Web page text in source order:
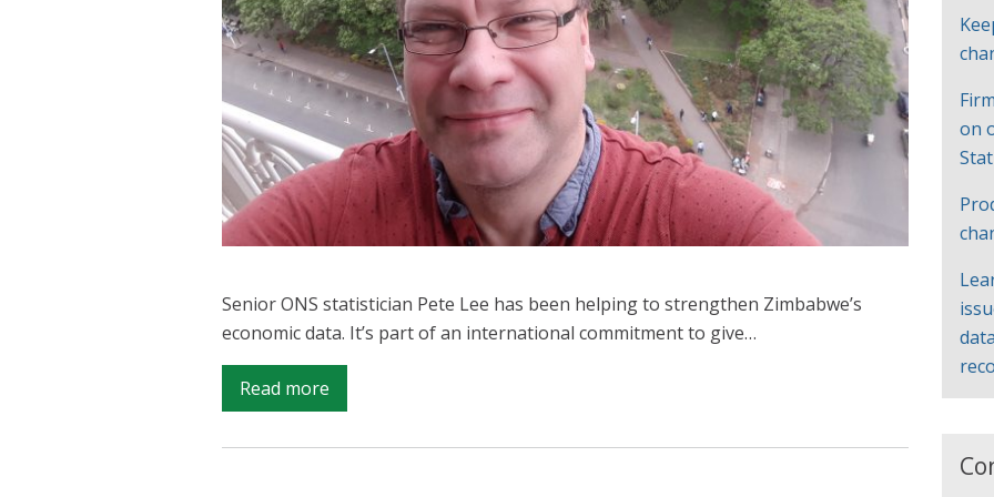
Senior ONS statistician Pete Lee has been helping to strengthen Zimbabwe’s
economic data. It’s part of an international commitment to give…
Read more
ONS
in
on